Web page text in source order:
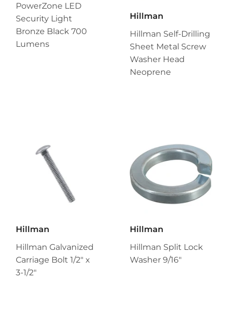
PowerZone LED
Security Light
Bronze Black 700
Lumens
Hillman
Hillman Self-Drilling
Sheet Metal Screw
Washer Head
Neoprene
Hillman
Hillman Galvanized
Carriage Bolt 1/2" x
3-1/2"
Hillman
Hillman Split Lock
Washer 9/16"